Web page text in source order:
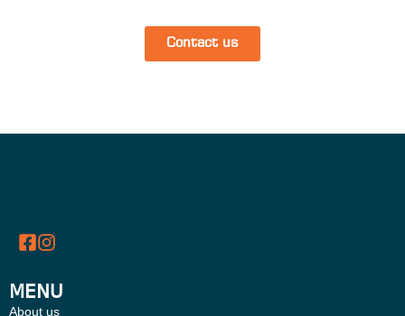
Contact us
MENU
About us